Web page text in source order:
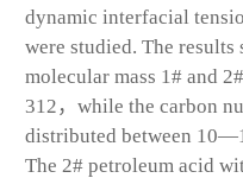
dynamic interfacial
were studied. The
molecular mass 1# and
312，while the carbon
distributed between
The 2# petroleum acid